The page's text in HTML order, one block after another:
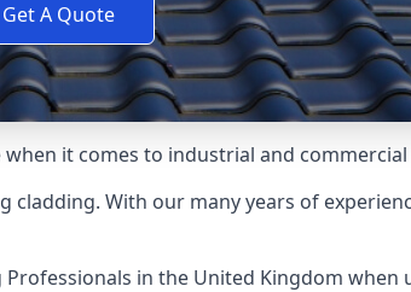
Get A Quote
it comes to industrial and
With our many years of
Professionals in the United Kingdom when